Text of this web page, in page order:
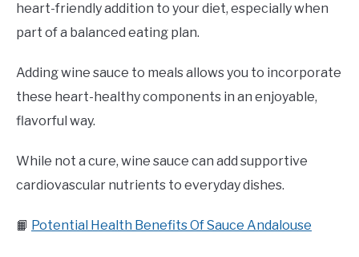
heart-friendly addition to your diet, especially when
part of a balanced eating plan.
Adding wine sauce to meals allows you to incorporate
these heart-healthy components in an enjoyable,
flavorful way.
While not a cure, wine sauce can add supportive
cardiovascular nutrients to everyday dishes.
📙 Potential Health Benefits Of Sauce Andalouse